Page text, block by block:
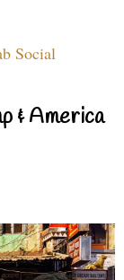
Social
& America